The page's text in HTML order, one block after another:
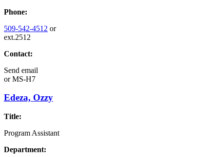
Phone:
509-542-4512 or
ext.2512
Contact:
Send email
orMS-H7
Edeza, Ozzy
Title:
Program Assistant
Department: